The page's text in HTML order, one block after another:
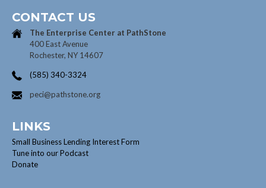
CONTACT US
The Enterprise Center at PathStone
400 East Avenue
Rochester, NY 14607
(585) 340-3324
peci@pathstone.org
LINKS
Small Business Lending Interest Form
Tune into our Podcast
Donate